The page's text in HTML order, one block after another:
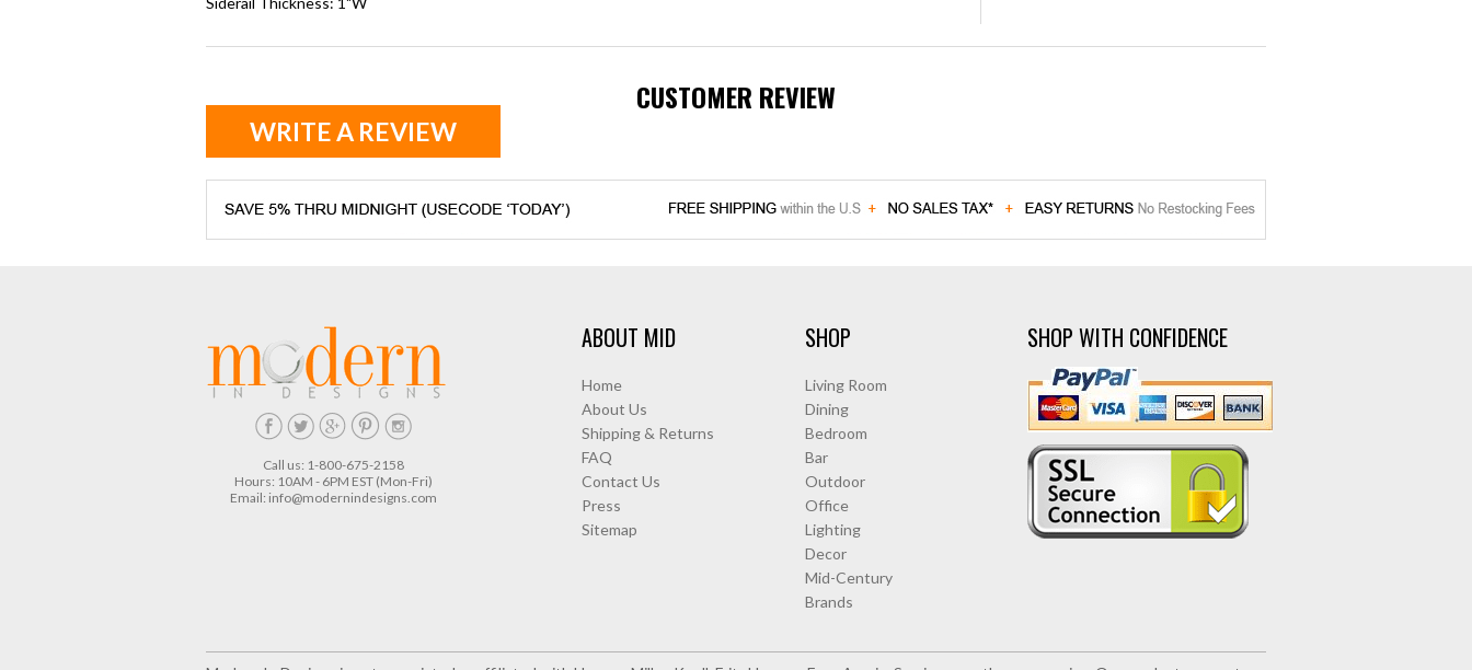
CUSTOMER REVIEW
WRITE A REVIEW
Call us: 1-800-675-2158
Hours: 10AM - 6PM EST (Mon-Fri)
Email: info@modernindesigns.com
ABOUT MID
Home
About Us
Shipping & Returns
FAQ
Contact Us
Press
Sitemap
SHOP
Living Room
Dining
Bedroom
Bar
Outdoor
Office
Lighting
Decor
Mid-Century
Brands
SHOP WITH CONFIDENCE